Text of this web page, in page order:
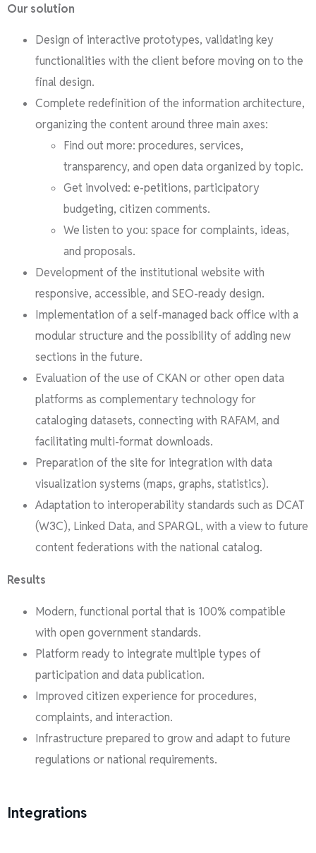
Our solution
Design of interactive prototypes, validating key
functionalities with the client before moving on to the
final design.
Complete redefinition of the information architecture,
organizing the content around three main axes:
Find out more: procedures, services,
transparency, and open data organized by topic.
Get involved: e-petitions, participatory
budgeting, citizen comments.
We listen to you: space for complaints, ideas,
and proposals.
Development of the institutional website with
responsive, accessible, and SEO-ready design.
Implementation of a self-managed back office with a
modular structure and the possibility of adding new
sections in the future.
Evaluation of the use of CKAN or other open data
platforms as complementary technology for
cataloging datasets, connecting with RAFAM, and
facilitating multi-format downloads.
Preparation of the site for integration with data
visualization systems (maps, graphs, statistics).
Adaptation to interoperability standards such as DCAT
(W3C), Linked Data, and SPARQL, with a view to future
content federations with the national catalog.
Results
Modern, functional portal that is 100% compatible
with open government standards.
Platform ready to integrate multiple types of
participation and data publication.
Improved citizen experience for procedures,
complaints, and interaction.
Infrastructure prepared to grow and adapt to future
regulations or national requirements.
Integrations